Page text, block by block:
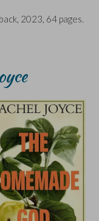
2023, 64 pages.